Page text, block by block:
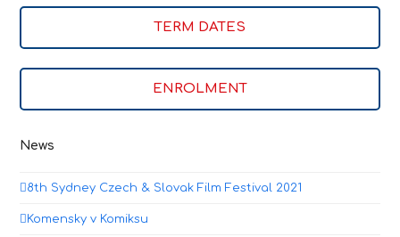
TERM DATES
ENROLMENT
News
8th Sydney Czech & Slovak Film Festival 2021
Komensky v Komiksu